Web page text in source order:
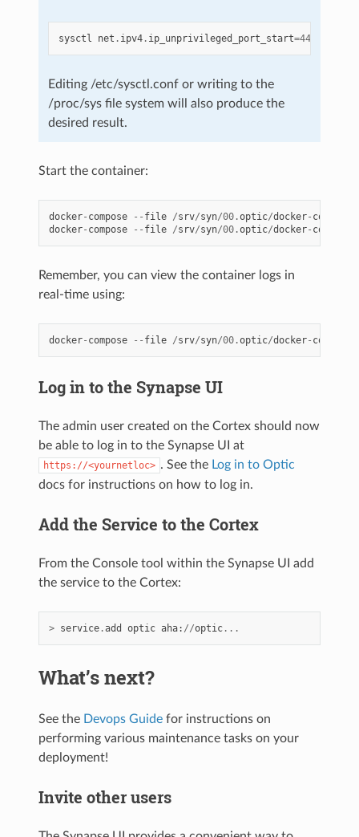
sysctl net . ipv4 . ip_unprivileged_port_start=443
Editing /etc/sysctl.conf or writing to the
/proc/sys file system will also produce the
desired result.
Start the container:
docker- compose -- file /srv/syn/00.optic/docker- compose
docker- compose -- file /srv/syn/00.optic/docker- compose
Remember, you can view the container logs in
real-time using:
docker- compose -- file /srv/syn/00.optic/docker- compose
Log in to the Synapse UI
The admin user created on the Cortex should now
be able to log in to the Synapse UI at
https://<yournetloc> . See the Log in to Optic
docs for instructions on how to log in.
Add the Service to the Cortex
From the Console tool within the Synapse UI add
the service to the Cortex:
> service .add optic aha: //optic ...
What’s next?
See the Devops Guide for instructions on
performing various maintenance tasks on your
deployment!
Invite other users